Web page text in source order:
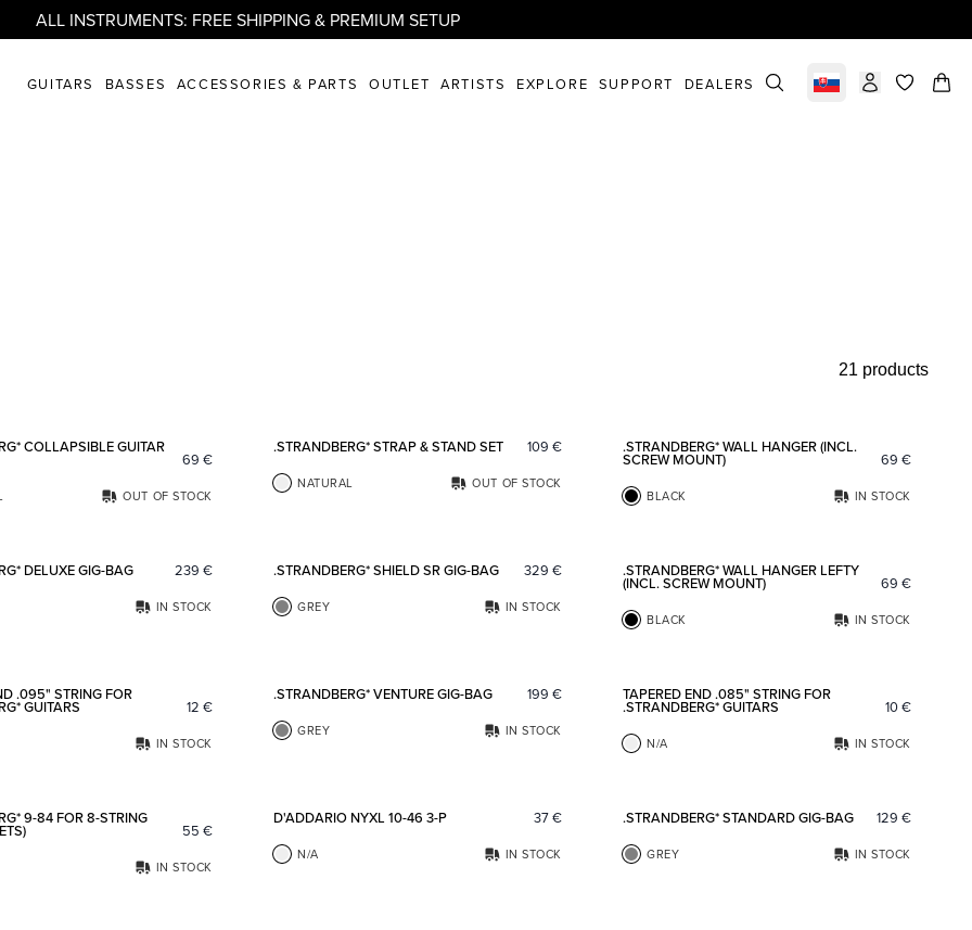
ALL INSTRUMENTS: FREE SHIPPING & PREMIUM SETUP
GUITARS BASSES ACCESSORIES & PARTS OUTLET ARTISTS EXPLORE SUPPORT DEALERS Select marketitems in
21 products
COLLAPSIBLE GUITAR
69 €
OUT OF STOCK
.STRANDBERG* STRAP & STAND SET 109 €
NATURAL OUT OF STOCK
.STRANDBERG* WALL HANGER (INCL.
SCREW MOUNT) 69 €
BLACK IN STOCK
DELUXE GIG-BAG 239 €
IN STOCK
.STRANDBERG* SHIELD SR GIG-BAG 329 €
GREY IN STOCK
.STRANDBERG* WALL HANGER LEFTY
(INCL. SCREW MOUNT) 69 €
BLACK IN STOCK
.095" STRING FOR
GUITARS 12 €
IN STOCK
.STRANDBERG* VENTURE GIG-BAG 199 €
GREY IN STOCK
TAPERED END .085" STRING FOR
.STRANDBERG* GUITARS 10€
N/A IN STOCK
9-84 FOR 8-STRING
55 €
IN STOCK
D'ADDARIO NYXL 10-46 3-P 37€
N/A IN STOCK
.STRANDBERG* STANDARD GIG-BAG 129 €
GREY IN STOCK